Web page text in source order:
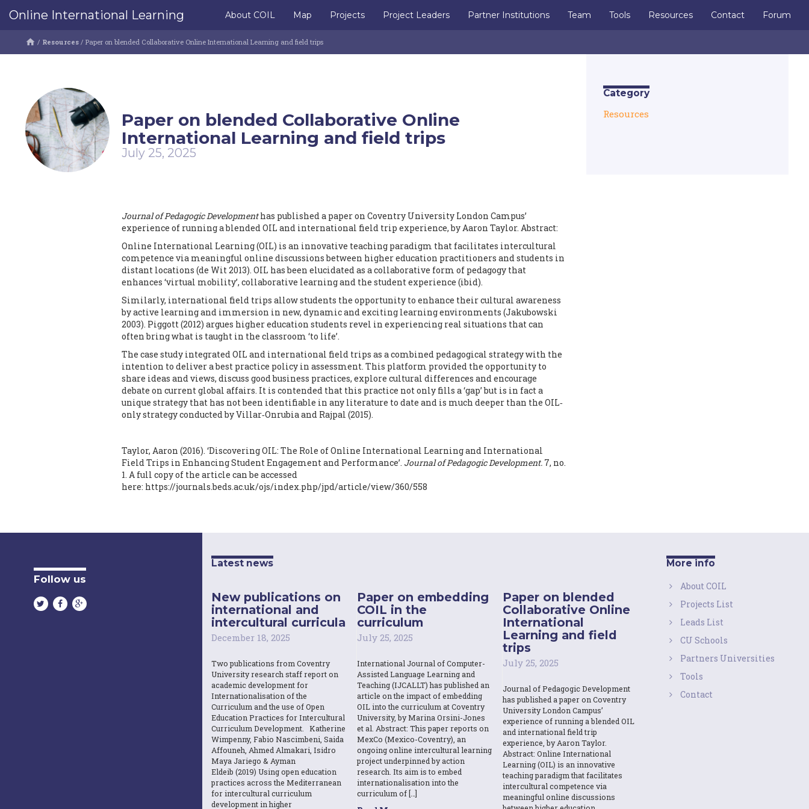
Online International Learning About COIL Map Projects Project Leaders Partner Institutions Team Tools Resources Contact Forum
/ Resources / Paper on blended Collaborative Online International Learning and field trips
Paper on blended Collaborative Online
International Learning and field trips
July 25, 2025
Journal of Pedagogic Developmenthas published a paper on Coventry University London Campus’
experience of running a blended OIL and international field trip experience, by Aaron Taylor. Abstract:
Online International Learning (OIL) is an innovative teaching paradigm that facilitates intercultural
competence via meaningful online discussions between higher education practitioners and students in
distant locations (de Wit 2013). OIL has been elucidated as a collaborative form of pedagogy that
enhances ‘virtual mobility’, collaborative learning and the student experience (ibid).
Similarly, international field trips allow students the opportunity to enhance their cultural awareness
by active learning and immersion in new, dynamic and exciting learning environments (Jakubowski
2003). Piggott (2012) argues higher education students revel in experiencing real situations that can
often bring what is taught in the classroom ‘to life’.
The case study integrated OIL and international field trips as a combined pedagogical strategy with the
intention to deliver a best practice policy in assessment. This platform provided the opportunity to
share ideas and views, discuss good business practices, explore cultural differences and encourage
debate on current global affairs. It is contended that this practice not only fills a ‘gap’ but is in fact a
unique strategy that has not been identifiable in any literature to date and is much deeper than the OIL‐
only strategy conducted by Villar‐Onrubia and Rajpal (2015).
Taylor, Aaron (2016). ‘Discovering OIL: The Role of Online International Learning and International
Field Trips in Enhancing Student Engagement and Performance’. Journal of Pedagogic Development.7, no.
1. A full copy of the article can be accessed
here: https://journals.beds.ac.uk/ojs/index.php/jpd/article/view/360/558
Category
Resources
Follow us
Latest news
New publications on
international and
intercultural curricula
December 18, 2025
Two publications from Coventry
University research staff report on
academic development for
Internationalisation of the
Curriculum and the use of Open
Education Practices for Intercultural
Curriculum Development. Katherine
Wimpenny, Fabio Nascimbeni, Saida
Affouneh, Ahmed Almakari, Isidro
Maya Jariego & Ayman
Eldeib (2019) Using open education
practices across the Mediterranean
for intercultural curriculum
development in higher
Paper on embedding
COIL in the
curriculum
July 25, 2025
International Journal of Computer-
Assisted Language Learning and
Teaching (IJCALLT) has published an
article on the impact of embedding
OIL into the curriculum at Coventry
University, by Marina Orsini-Jones
et al. Abstract: This paper reports on
MexCo (Mexico-Coventry), an
ongoing online intercultural learning
project underpinned by action
research. Its aim is to embed
internationalisation into the
curriculum of […]
Paper on blended
Collaborative Online
International
Learning and field
trips
July 25, 2025
Journal of Pedagogic Development
has published a paper on Coventry
University London Campus’
experience of running a blended OIL
and international field trip
experience, by Aaron Taylor.
Abstract: Online International
Learning (OIL) is an innovative
teaching paradigm that facilitates
intercultural competence via
meaningful online discussions
More info
About COIL
Projects List
Leads List
CU Schools
Partners Universities
Tools
Contact